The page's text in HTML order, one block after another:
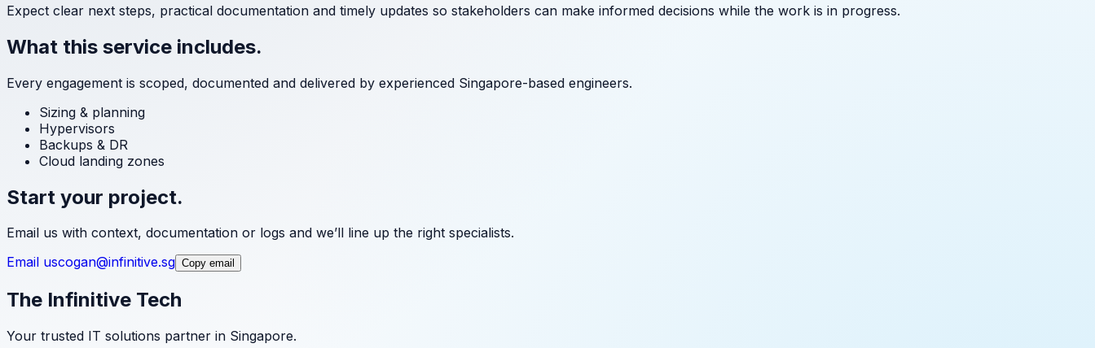
Expect clear next steps, practical documentation and timely updates so stakeholders can make informed decisions while the work is in progress.
What this service includes.
Every engagement is scoped, documented and delivered by experienced Singapore-based engineers.
Sizing & planning
Hypervisors
Backups & DR
Cloud landing zones
Start your project.
Email us with context, documentation or logs and we’ll line up the right specialists.
Email uscogan@infinitive.sg Copy email
The Infinitive Tech
Your trusted IT solutions partner in Singapore.